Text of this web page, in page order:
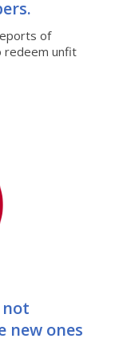
of
redeem unfit
not
new ones